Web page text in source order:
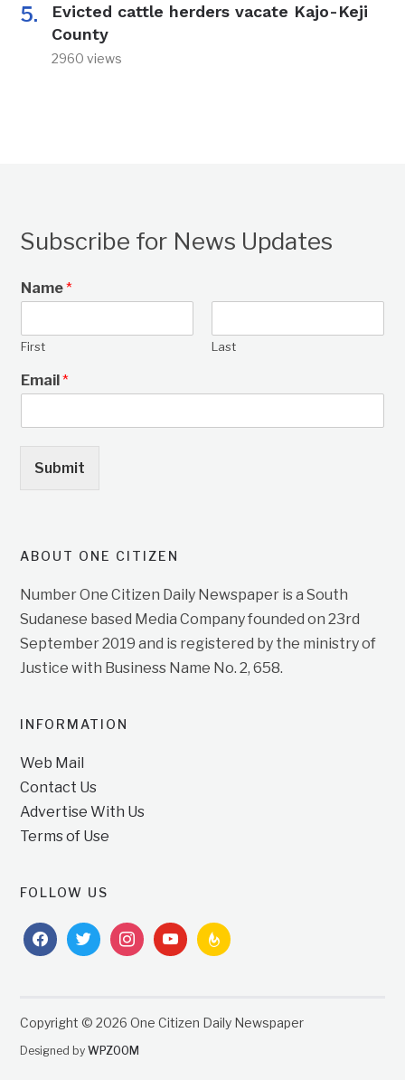
Evicted cattle herders vacate Kajo-Keji
County
2960 views
Subscribe for News Updates
Name*
First Last
Email*
Submit
ABOUT ONE CITIZEN
Number One Citizen Daily Newspaper is a South
Sudanese based Media Company founded on 23rd
September 2019 and is registered by the ministry of
Justice with Business Name No. 2, 658.
INFORMATION
Web Mail
Contact Us
Advertise With Us
Terms of Use
FOLLOW US
facebooktwitterinstagramyoutubefeedburner
Copyright © 2026 One Citizen Daily Newspaper
Designed byWPZOOM